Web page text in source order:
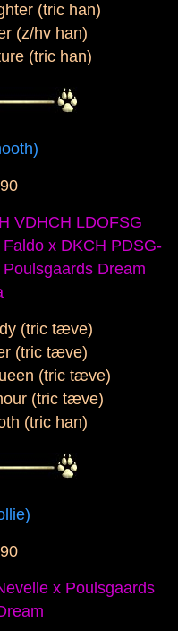
(tric han)
(z/hv han)
(tric han)
VDHCH LDOFSG
x DKCH PDSG-
Dream
(tric tæve)
(tric tæve)
(tric tæve)
(tric tæve)
(tric han)
x Poulsgaards